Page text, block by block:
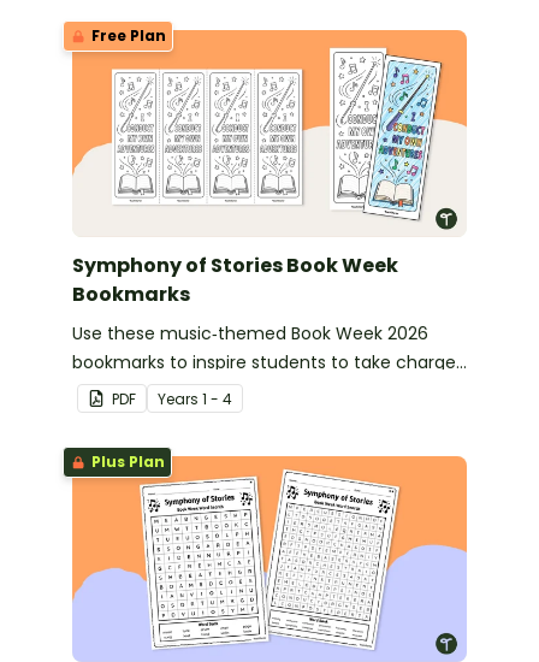
Free Plan
Symphony of Stories Book Week
Bookmarks
Use these music‑themed Book Week 2026
bookmarks to inspire students to take charge
of their reading journey during this year’s
Symphony of Stories celebration.
PDF Years 1 - 4
Plus Plan